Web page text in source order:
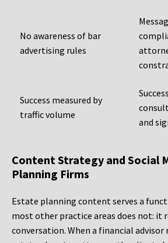
No awareness of bar
advertising rules
Success measured by
traffic volume
and
Content Strategy and Social
Planning Firms
Estate planning content serves a
most other practice areas does not: it
conversation. When a financial